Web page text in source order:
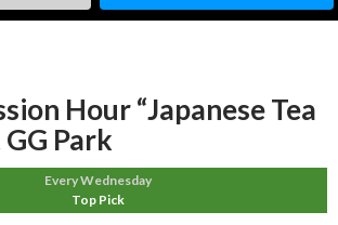
Hour “Japanese Tea
Park
Every Wednesday
Top Pick